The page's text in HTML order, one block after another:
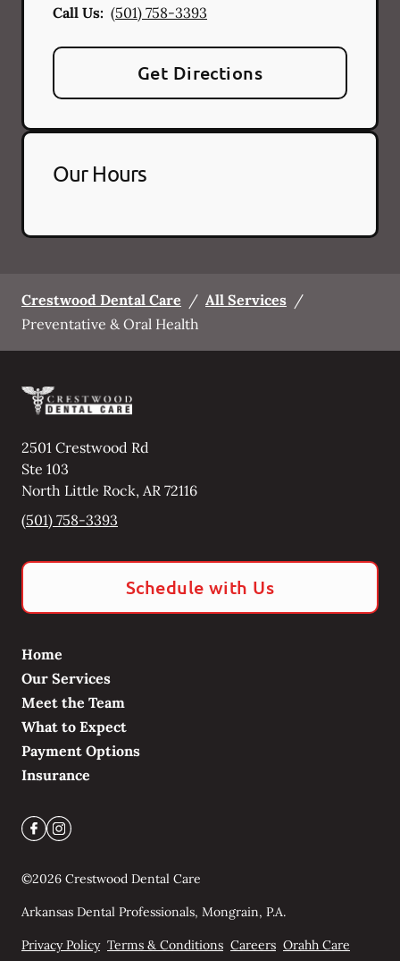
Call Us: (501) 758-3393
Get Directions
Our Hours
Crestwood Dental Care / All Services /
Preventative & Oral Health
2501 Crestwood Rd
Ste 103
North Little Rock, AR 72116
(501) 758-3393
Schedule with Us
Home
Our Services
Meet the Team
What to Expect
Payment Options
Insurance
©2026 Crestwood Dental Care
Arkansas Dental Professionals, Mongrain, P.A.
Privacy Policy Terms & Conditions Careers Orahh Care